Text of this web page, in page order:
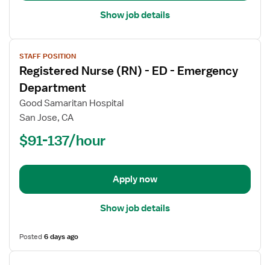
Show job details
View
job
details
for
Registered
Nurse
(RN)
Department
STAFF POSITION
Registered Nurse (RN) - ED - Emergency
Department
Good Samaritan Hospital
San Jose, CA
$91-137/hour
Apply now
Show job details
Posted6 days ago
View